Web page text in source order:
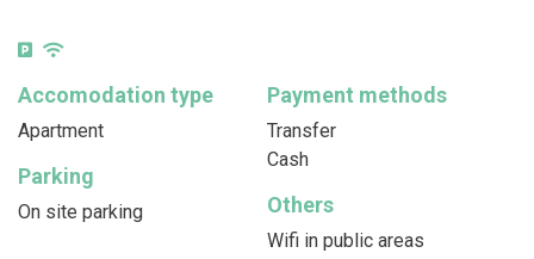
Accomodation type
Apartment
Payment methods
Transfer
Cash
Parking
On site parking Others
Wifi in public areas